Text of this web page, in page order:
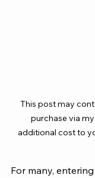
This post may
purchase via
additional cost to
For many,